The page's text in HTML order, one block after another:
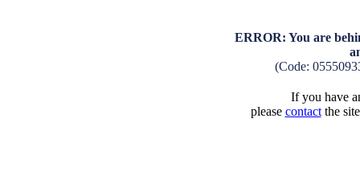
ERROR: You are
(Code:
If you have
please contactthe